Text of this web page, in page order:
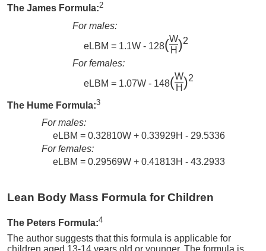
The James Formula:2
For males:
eLBM = 1.1W - 128(W
H )2
For females:
eLBM = 1.07W - 148(W
H )2
The Hume Formula:3
For males:
eLBM = 0.32810W + 0.33929H - 29.5336
For females:
eLBM = 0.29569W + 0.41813H - 43.2933
Lean Body Mass Formula for Children
The Peters Formula:4
The author suggests that this formula is applicable for